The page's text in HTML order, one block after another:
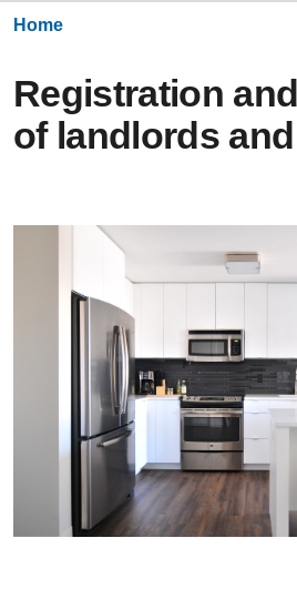
Home
Registration
of landlords